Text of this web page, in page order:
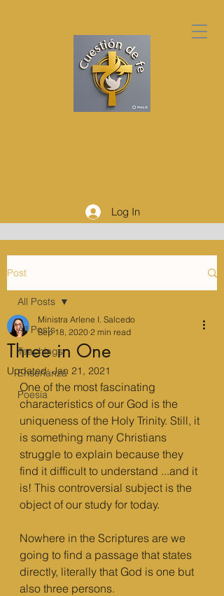
Log In
Post
All Posts
Teachings
Enseñanza
Poesía
All Posts
Three in One
Ministra Arlene I. Salcedo
Sep 18, 2020 2 min read
Updated:Jan 21, 2021
One of the most fascinating
characteristics of our God is the
uniqueness of the Holy Trinity. Still, it
is something many Christians
struggle to explain because they
find it difficult to understand ...and it
is! This controversial subject is the
object of our study for today.
Nowhere in the Scriptures are we
going to find a passage that states
directly, literally that God is one but
also three persons.